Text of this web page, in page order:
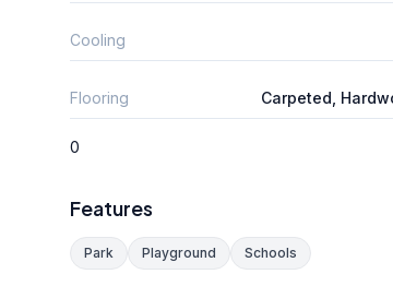
Cooling
Flooring Carpeted,
0
Features
Park Playground Schools